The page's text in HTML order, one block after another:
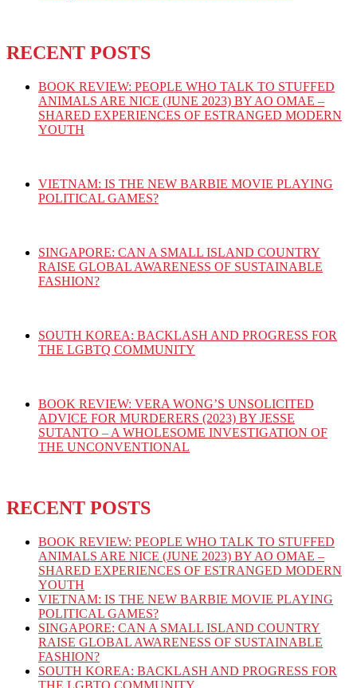
RECENT POSTS
BOOK REVIEW: PEOPLE WHO TALK TO STUFFED
ANIMALS ARE NICE (JUNE 2023) BY AO OMAE –
SHARED EXPERIENCES OF ESTRANGED MODERN
YOUTH
VIETNAM: IS THE NEW BARBIE MOVIE PLAYING
POLITICAL GAMES?
SINGAPORE: CAN A SMALL ISLAND COUNTRY
RAISE GLOBAL AWARENESS OF SUSTAINABLE
FASHION?
SOUTH KOREA: BACKLASH AND PROGRESS FOR
THE LGBTQ COMMUNITY
BOOK REVIEW: VERA WONG’S UNSOLICITED
ADVICE FOR MURDERERS (2023) BY JESSE
SUTANTO – A WHOLESOME INVESTIGATION OF
THE UNCONVENTIONAL
RECENT POSTS
BOOK REVIEW: PEOPLE WHO TALK TO STUFFED
ANIMALS ARE NICE (JUNE 2023) BY AO OMAE –
SHARED EXPERIENCES OF ESTRANGED MODERN
YOUTH
VIETNAM: IS THE NEW BARBIE MOVIE PLAYING
POLITICAL GAMES?
SINGAPORE: CAN A SMALL ISLAND COUNTRY
RAISE GLOBAL AWARENESS OF SUSTAINABLE
FASHION?
SOUTH KOREA: BACKLASH AND PROGRESS FOR
THE LGBTQ COMMUNITY